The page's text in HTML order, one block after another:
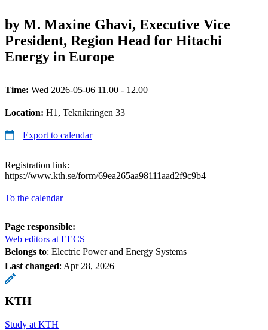
by M. Maxine Ghavi, Executive Vice
President, Region Head for Hitachi
Energy in Europe
Time: Wed 2026-05-06 11.00 - 12.00
Location: H1, Teknikringen 33
Export to calendar
Registration link:
https://www.kth.se/form/69ea265aa98111aad2f9c9b4
To the calendar
Page responsible:
Web editors at EECS
Belongs to: Electric Power and Energy Systems
Last changed: Apr 28, 2026
KTH
Study at KTH